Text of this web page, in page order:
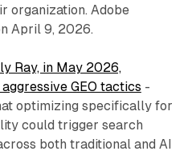
organization. Adobe
April 9, 2026.
Ray, in May 2026,
GEO tactics -
optimizing specifically for
could trigger search
both traditional and AI